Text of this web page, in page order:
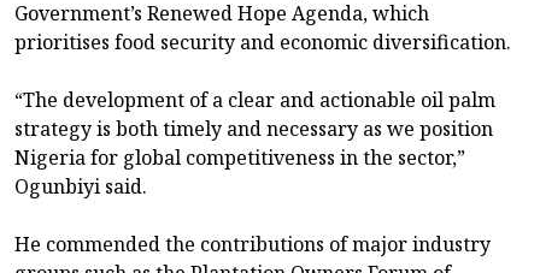
Government’s Renewed Hope Agenda, which
prioritises food security and economic diversification.
“The development of a clear and actionable oil palm
strategy is both timely and necessary as we position
Nigeria for global competitiveness in the sector,”
Ogunbiyi said.
He commended the contributions of major industry